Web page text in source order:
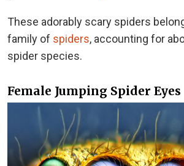
These adorably scary spiders
family of spiders, accounting for
spider species.
Female Jumping Spider Eyes